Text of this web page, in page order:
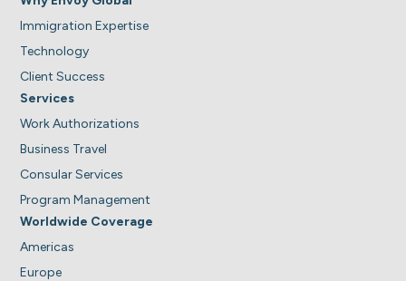
Immigration Expertise
Technology
Client Success
Services
Work Authorizations
Business Travel
Consular Services
Program Management
Worldwide Coverage
Americas
Europe